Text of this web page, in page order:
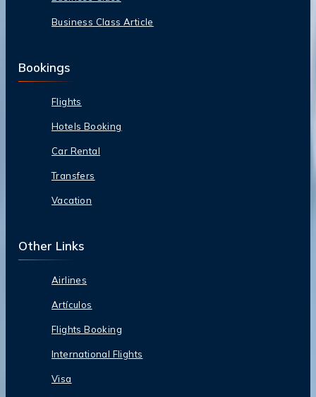
Business Class Article
Bookings
Flights
Hotels Booking
Car Rental
Transfers
Vacation
Other Links
Airlines
Artículos
Flights Booking
International Flights
Visa